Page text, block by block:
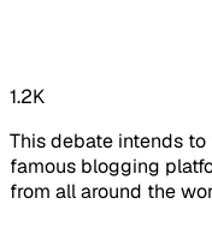
1.2K
This debate intends
famous blogging
from all around the